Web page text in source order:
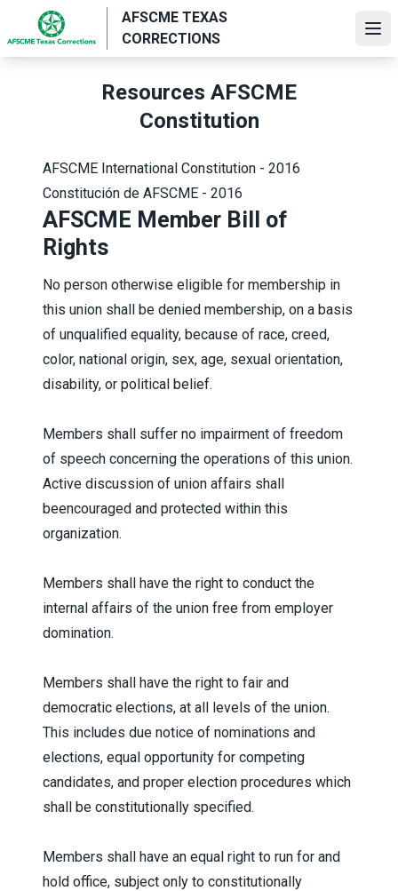
main
AFSCME TEXAS
CORRECTIONS
Resources AFSCME
Constitution
AFSCME International Constitution - 2016
Constitución de AFSCME - 2016
AFSCME Member Bill of
Rights
No person otherwise eligible for membership in
this union shall be denied membership, on a basis
of unqualified equality, because of race, creed,
color, national origin, sex, age, sexual orientation,
disability, or political belief.
Members shall suffer no impairment of freedom
of speech concerning the operations of this union.
Active discussion of union affairs shall
beencouraged and protected within this
organization.
Members shall have the right to conduct the
internal affairs of the union free from employer
domination.
Members shall have the right to fair and
democratic elections, at all levels of the union.
This includes due notice of nominations and
elections, equal opportunity for competing
candidates, and proper election procedures which
shall be constitutionally specified.
Members shall have an equal right to run for and
hold office, subject only to constitutionally